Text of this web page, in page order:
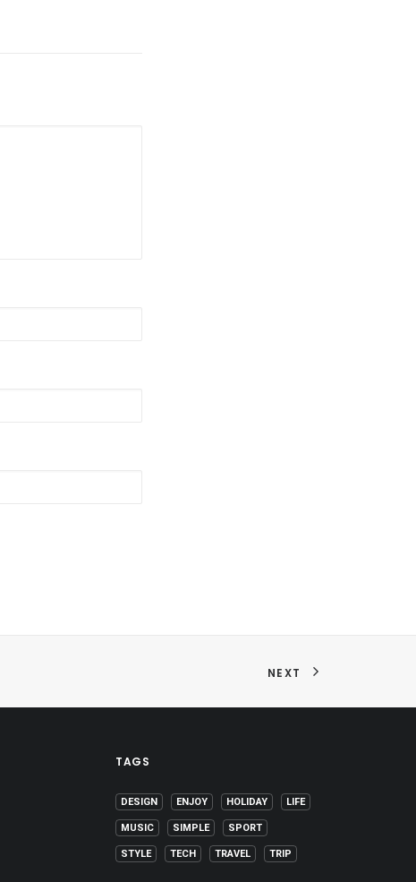
NEXT
TAGS
DESIGN ENJOY HOLIDAY LIFE
MUSIC SIMPLE SPORT
STYLE TECH TRAVEL TRIP